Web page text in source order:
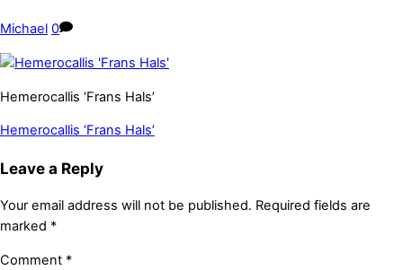
Michael 0
Hemerocallis ‘Frans Hals’
Hemerocallis ‘Frans Hals’
Leave a Reply
Your email address will not be published. Required fields are
marked *
Comment *